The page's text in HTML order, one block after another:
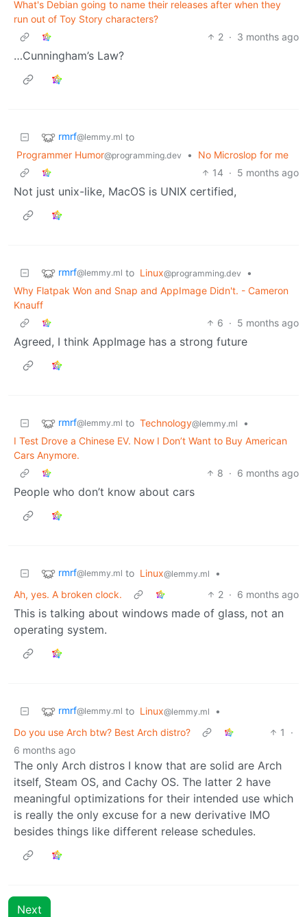
What's Debian going to name their releases after when they
run out of Toy Story characters?
2 · 3 months ago
…Cunningham’s Law?
rmrf@lemmy.ml to
Programmer Humor@programming.dev •
No Microslop for me
14 · 5 months ago
Not just unix-like, MacOS is UNIX certified,
rmrf@lemmy.ml to Linux@programming.dev
•
Why Flatpak Won and Snap and AppImage Didn't. - Cameron
Knauff
6 · 5 months ago
Agreed, I think AppImage has a strong future
rmrf@lemmy.ml to Technology@lemmy.ml
•
I Test Drove a Chinese EV. Now I Don’t Want to Buy American
Cars Anymore.
8 · 6 months ago
People who don’t know about cars
rmrf@lemmy.ml to Linux@lemmy.ml
•
Ah, yes. A broken clock.
2 · 6 months ago
This is talking about windows made of glass, not an
operating system.
rmrf@lemmy.ml to Linux@lemmy.ml
•
Do you use Arch btw? Best Arch distro?
1
·
6 months ago
The only Arch distros I know that are solid are Arch
itself, Steam OS, and Cachy OS. The latter 2 have
meaningful optimizations for their intended use which
is really the only excuse for a new derivative IMO
besides things like different release schedules.
Next